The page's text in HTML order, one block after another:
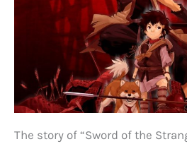
The story of “Sword of the